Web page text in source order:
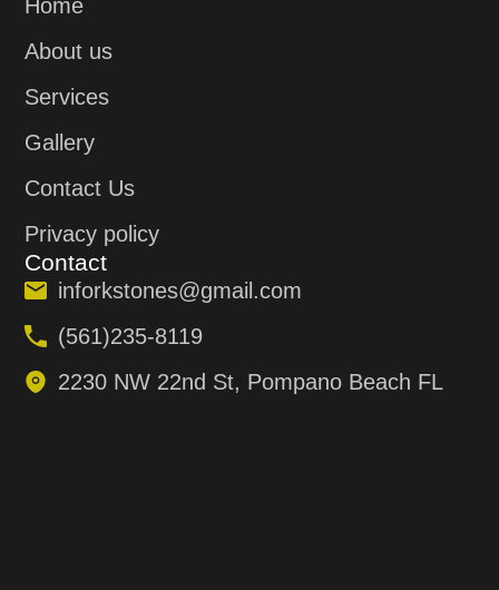
Home
About us
Services
Gallery
Contact Us
Privacy policy
Contact
inforkstones@gmail.com
(561)235-8119
2230 NW 22nd St, Pompano Beach FL